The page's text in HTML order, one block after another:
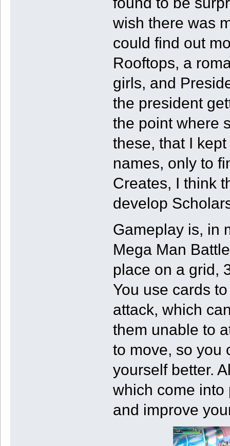
wish there was
could find out
Rooftops, a
girls, and
the president
the point where
these, that I
names, only to
Creates, I think
develop
Gameplay is, in
Mega Man
place on a grid,
You use cards
attack, which
them unable to
to move, so you
yourself better.
which come into
and improve